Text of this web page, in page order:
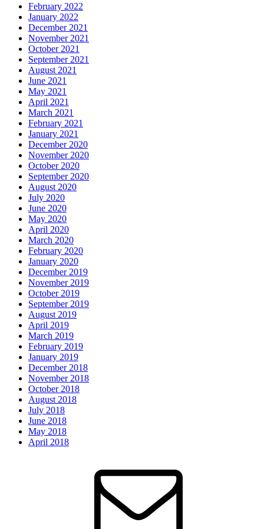
February 2022
January 2022
December 2021
November 2021
October 2021
September 2021
August 2021
June 2021
May 2021
April 2021
March 2021
February 2021
January 2021
December 2020
November 2020
October 2020
September 2020
August 2020
July 2020
June 2020
May 2020
April 2020
March 2020
February 2020
January 2020
December 2019
November 2019
October 2019
September 2019
August 2019
April 2019
March 2019
February 2019
January 2019
December 2018
November 2018
October 2018
August 2018
July 2018
June 2018
May 2018
April 2018